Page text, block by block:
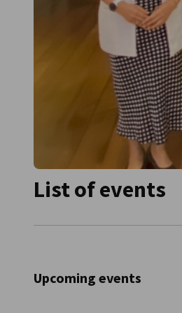
List of events
Upcoming events